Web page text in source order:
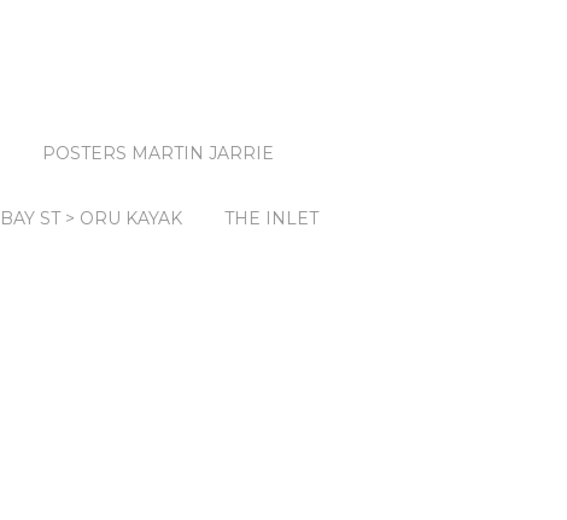
POSTERS MARTIN JARRIE
BAY ST > ORU KAYAK THE INLET